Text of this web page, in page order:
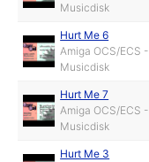
Musicdisk
Hurt Me 6
Amiga OCS/ECS -
Musicdisk
Hurt Me 7
Amiga OCS/ECS -
Musicdisk
Hurt Me 3